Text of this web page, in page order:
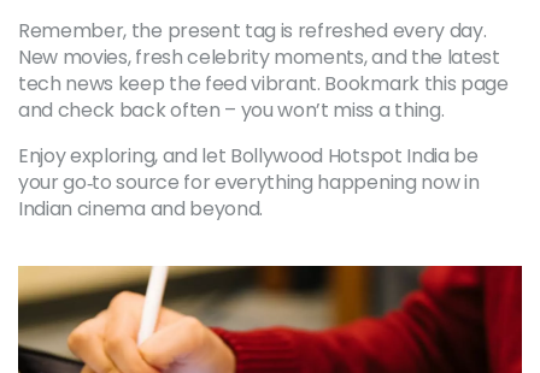
Remember, the present tag is refreshed every day.
New movies, fresh celebrity moments, and the latest
tech news keep the feed vibrant. Bookmark this page
and check back often – you won’t miss a thing.
Enjoy exploring, and let Bollywood Hotspot India be
your go‑to source for everything happening now in
Indian cinema and beyond.